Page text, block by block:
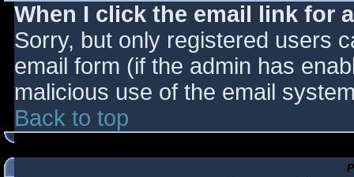
When I click the email link for
Sorry, but only registered users
email form (if the admin has
malicious use of the email
Back to top